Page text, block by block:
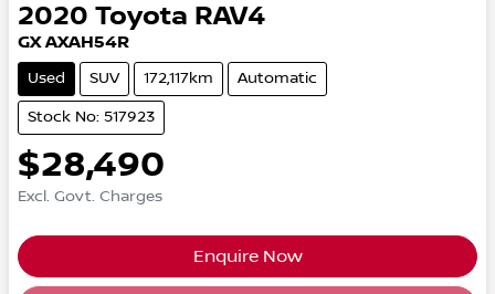
2020 Toyota RAV4
GX AXAH54R
Used SUV 172,117km Automatic
Stock No: 517923
$28,490
Excl. Govt. Charges
Enquire Now